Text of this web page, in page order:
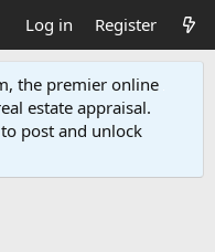
Log in Register
the premier online
estate appraisal.
post and unlock